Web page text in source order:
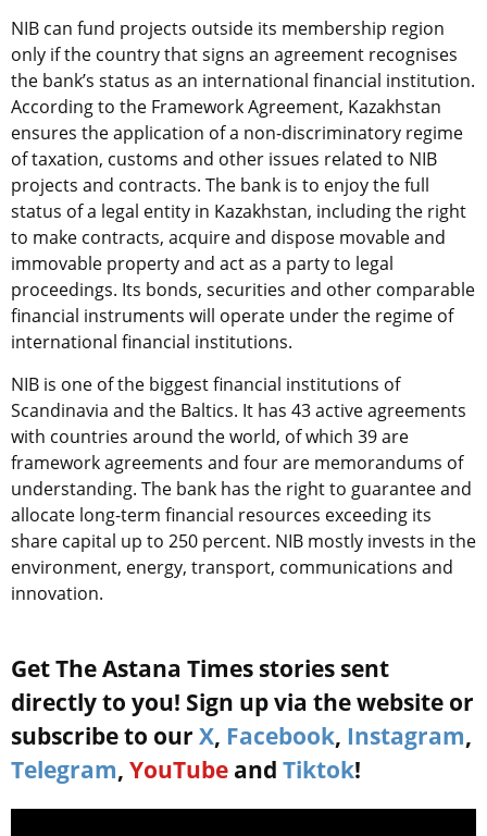
NIB can fund projects outside its membership region
only if the country that signs an agreement recognises
the bank’s status as an international financial institution.
According to the Framework Agreement, Kazakhstan
ensures the application of a non-discriminatory regime
of taxation, customs and other issues related to NIB
projects and contracts. The bank is to enjoy the full
status of a legal entity in Kazakhstan, including the right
to make contracts, acquire and dispose movable and
immovable property and act as a party to legal
proceedings. Its bonds, securities and other comparable
financial instruments will operate under the regime of
international financial institutions.
NIB is one of the biggest financial institutions of
Scandinavia and the Baltics. It has 43 active agreements
with countries around the world, of which 39 are
framework agreements and four are memorandums of
understanding. The bank has the right to guarantee and
allocate long-term financial resources exceeding its
share capital up to 250 percent. NIB mostly invests in the
environment, energy, transport, communications and
innovation.
Get The Astana Times stories sent
directly to you! Sign up via the website or
subscribe to our X, Facebook, Instagram,
Telegram, YouTube and Tiktok!